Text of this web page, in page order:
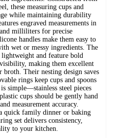
these measuring cups and
while maintaining durability
engraved measurements in
milliliters for precise
handles make them easy to
wet or messy ingredients. The
lightweight and feature bold
making them excellent
Their nesting design saves
rings keep cups and spoons
simple—stainless steel pieces
cups should be gently hand
measurement accuracy.
quick family dinner or baking
set delivers consistency,
to your kitchen.